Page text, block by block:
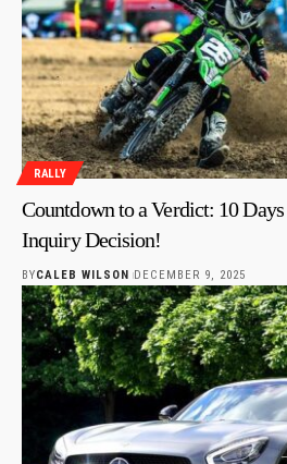
RALLY
Countdown to a Verdict: 10
Inquiry Decision!
BYCALEB WILSON DECEMBER 9, 2025